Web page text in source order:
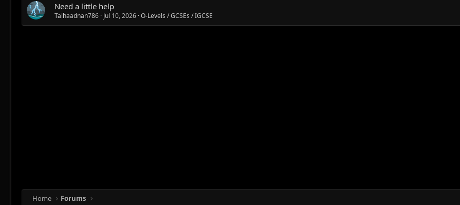
Need a little help
Talhaadnan786 Jul 10, 2026 O-Levels / GCSEs / IGCSE
Home Forums